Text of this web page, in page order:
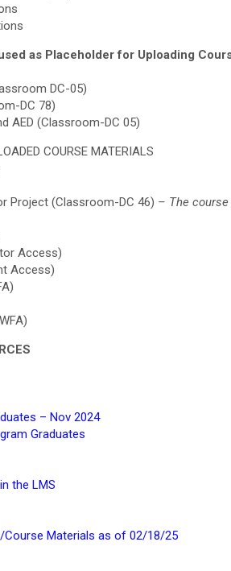
as Placeholder for Uploading
DC-05)
DC 78)
AED (Classroom-DC 05)
COURSE MATERIALS
Project (Classroom-DC 46) – The
Access)
Access)
– Nov 2024
Graduates
the LMS
Materials as of 02/18/25